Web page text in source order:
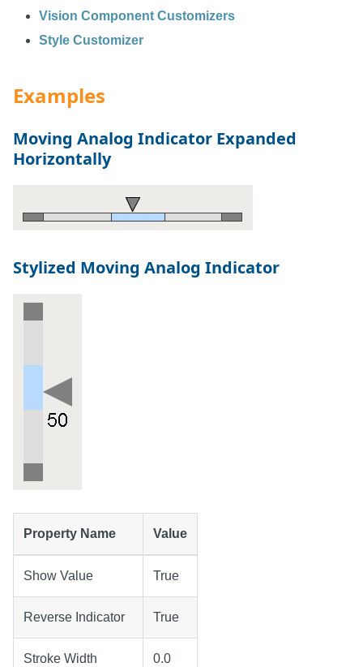
Vision Component Customizers
Style Customizer
Examples
Moving Analog Indicator Expanded
Horizontally
Stylized Moving Analog Indicator
Property Name Value
Show Value True
Reverse Indicator True
Stroke Width 0.0